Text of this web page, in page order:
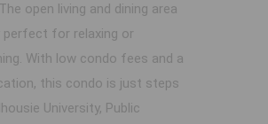
open living and dining area
perfect for relaxing or
With low condo fees and a
this condo is just steps
University, Public